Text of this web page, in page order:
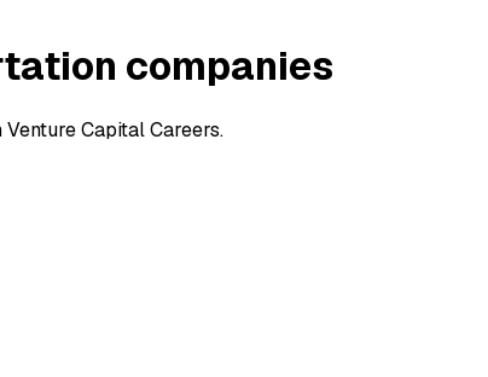
companies
Capital Careers.